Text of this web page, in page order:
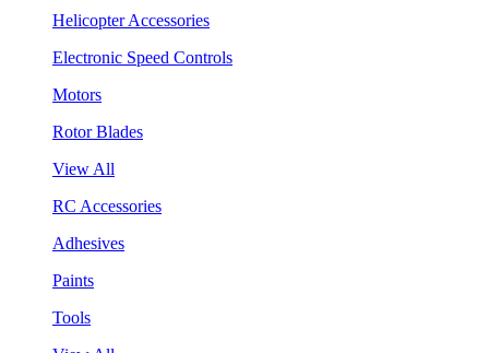
Helicopter Accessories
Electronic Speed Controls
Motors
Rotor Blades
View All
RC Accessories
Adhesives
Paints
Tools